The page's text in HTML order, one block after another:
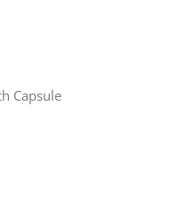
Capsule